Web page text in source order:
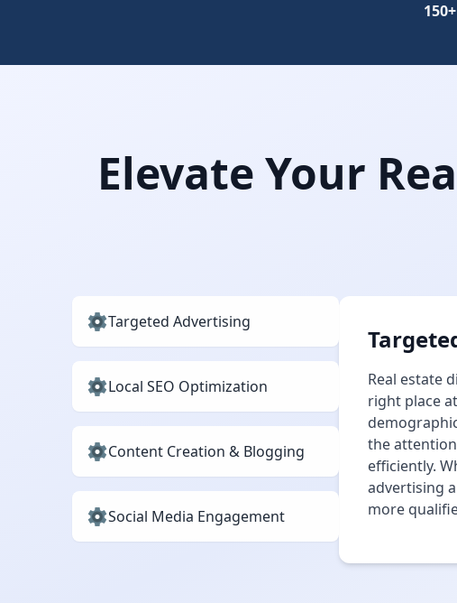
Elevate Your
Targeted Advertising
Local SEO Optimization
Content Creation & Blogging
Social Media Engagement
Real estate
right place
the
efficiently.
advertising
more